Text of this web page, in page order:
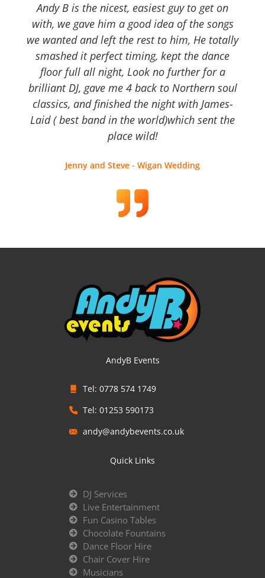
Andy B is the nicest, easiest guy to get on
with, we gave him a good idea of the songs
we wanted and left the rest to him, He totally
smashed it perfect timing, kept the dance
floor full all night, Look no further for a
brilliant DJ, gave me 4 back to Northern soul
classics, and finished the night with James-
Laid ( best band in the world)which sent the
place wild!
Jenny and Steve - Wigan Wedding
AndyB Events
Tel: 0778 574 1749
Tel: 01253 590173
andy@andybevents.co.uk
Quick Links
DJ Services
Live Entertainment
Fun Casino Tables
Chocolate Fountains
Dance Floor Hire
Chair Cover Hire
Musicians